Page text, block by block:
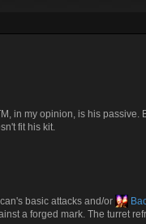
in my opinion, is his
fit his kit.
basic attacks and/or
a forged mark. The turret